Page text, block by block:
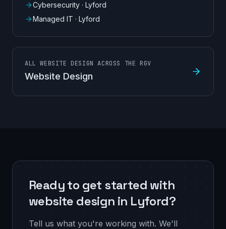
Cybersecurity · Lyford
Managed IT · Lyford
ALL WEBSITE DESIGN ACROSS THE RGV
Website Design
Ready to get started with
website design in Lyford?
Tell us what you're working with. We'll